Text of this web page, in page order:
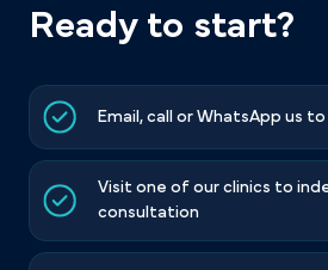
Ready to start?
Email, call or WhatsApp us
Visit one of our clinics to
consultation